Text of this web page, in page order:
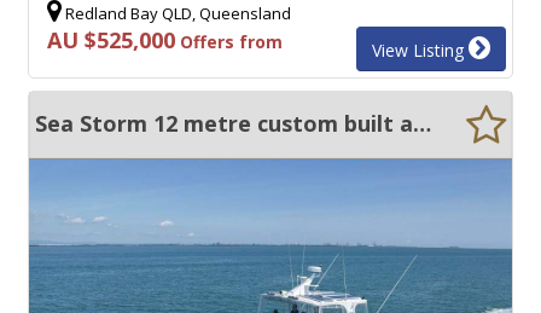
Redland Bay QLD, Queensland
AU $525,000 Offers from View Listing
Sea Storm 12 metre custom built aluminum catamaran